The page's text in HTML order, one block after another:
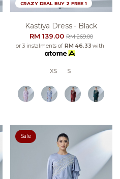
CRAZY DEAL BUY 2 FREE 1
Kastiya Dress - Black
RM 139.00RM 269.00
or 3 instalments of RM 46.33 with
XS S
Sale